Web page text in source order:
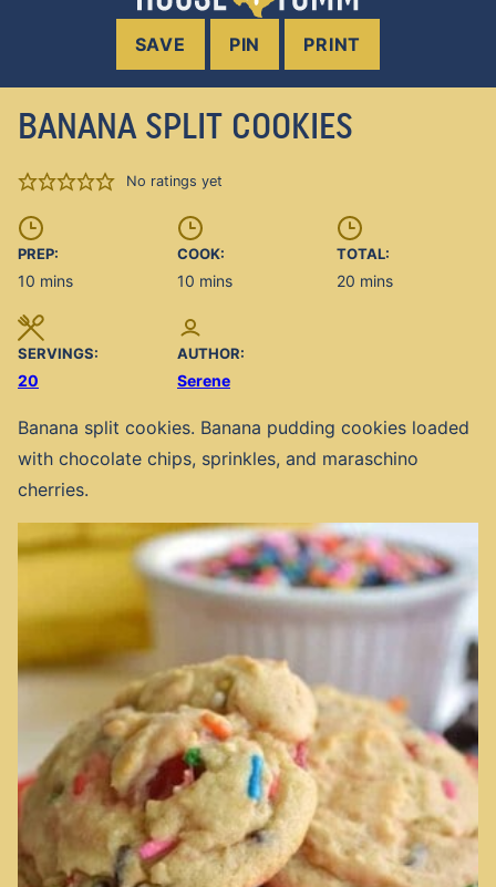
SAVE PIN PRINT
BANANA SPLIT COOKIES
No ratings yet
PREP:
10 minutes
mins
COOK:
10 minutes
mins
TOTAL:
20 minutes
mins
SERVINGS:
20
AUTHOR:
Serene
Banana split cookies. Banana pudding cookies loaded
with chocolate chips, sprinkles, and maraschino
cherries.